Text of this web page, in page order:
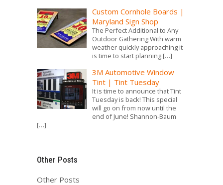
Custom Cornhole Boards |
Maryland Sign Shop
The Perfect Additional to Any
Outdoor Gathering With warm
weather quickly approaching it
is time to start planning […]
3M Automotive Window
Tint | Tint Tuesday
It is time to announce that Tint
Tuesday is back! This special
will go on from now until the
end of June! Shannon-Baum
[…]
Other Posts
Other Posts